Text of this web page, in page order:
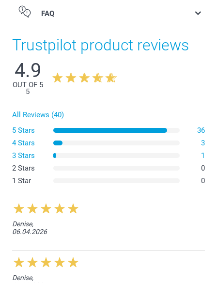
FAQ
Trustpilot product reviews
4.9
OUT OF 5
5
All Reviews (40)
5 Stars
36
4 Stars
3
3 Stars
1
2 Stars
0
1 Star
0
Denise,
06.04.2026
Denise,